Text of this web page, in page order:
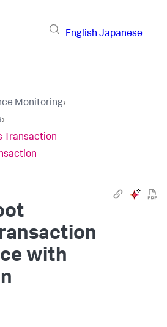
English Japanese
Monitoring›
›
Transaction
with